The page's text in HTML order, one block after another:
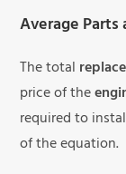
Average Parts
The total
price of the
required to
of the equation.